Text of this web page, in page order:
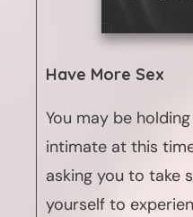
Have More Sex
You may be
intimate at this
asking you to take
yourself to